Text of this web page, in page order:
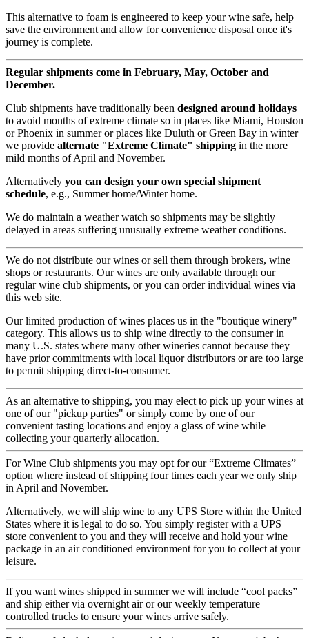
This alternative to foam is engineered to keep your wine safe, help
save the environment and allow for convenience disposal once it's
journey is complete.
Regular shipments come in February, May, October and
December.
Club shipments have traditionally been designed around holidays
to avoid months of extreme climate so in places like Miami, Houston
or Phoenix in summer or places like Duluth or Green Bay in winter
we provide alternate "Extreme Climate" shipping in the more
mild months of April and November.
Alternatively you can design your own special shipment
schedule, e.g., Summer home/Winter home.
We do maintain a weather watch so shipments may be slightly
delayed in areas suffering unusually extreme weather conditions.
We do not distribute our wines or sell them through brokers, wine
shops or restaurants. Our wines are only available through our
regular wine club shipments, or you can order individual wines via
this web site.
Our limited production of wines places us in the "boutique winery"
category. This allows us to ship wine directly to the consumer in
many U.S. states where many other wineries cannot because they
have prior commitments with local liquor distributors or are too large
to permit shipping direct-to-consumer.
As an alternative to shipping, you may elect to pick up your wines at
one of our "pickup parties" or simply come by one of our
convenient tasting locations and enjoy a glass of wine while
collecting your quarterly allocation.
For Wine Club shipments you may opt for our “Extreme Climates”
option where instead of shipping four times each year we only ship
in April and November.
Alternatively, we will ship wine to any UPS Store within the United
States where it is legal to do so. You simply register with a UPS
store convenient to you and they will receive and hold your wine
package in an air conditioned environment for you to collect at your
leisure.
If you want wines shipped in summer we will include “cool packs”
and ship either via overnight air or our weekly temperature
controlled trucks to ensure your wines arrive safely.